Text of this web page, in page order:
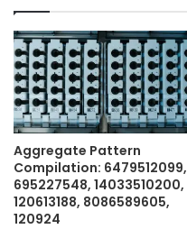
Aggregate Pattern
Compilation: 6479512099,
695227548, 14033510200,
120613188, 8086589605,
120924